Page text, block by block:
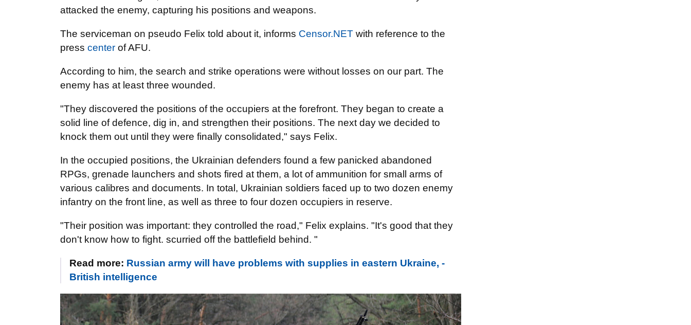
attacked the enemy, capturing his positions and weapons.
The serviceman on pseudo Felix told about it, informs Censor.NET with reference to the
press center of AFU.
According to him, the search and strike operations were without losses on our part. The
enemy has at least three wounded.
"They discovered the positions of the occupiers at the forefront. They began to create a
solid line of defence, dig in, and strengthen their positions. The next day we decided to
knock them out until they were finally consolidated," says Felix.
In the occupied positions, the Ukrainian defenders found a few panicked abandoned
RPGs, grenade launchers and shots fired at them, a lot of ammunition for small arms of
various calibres and documents. In total, Ukrainian soldiers faced up to two dozen enemy
infantry on the front line, as well as three to four dozen occupiers in reserve.
"Their position was important: they controlled the road," Felix explains. "It's good that they
don't know how to fight. scurried off the battlefield behind. "
Read more: Russian army will have problems with supplies in eastern Ukraine, -
British intelligence